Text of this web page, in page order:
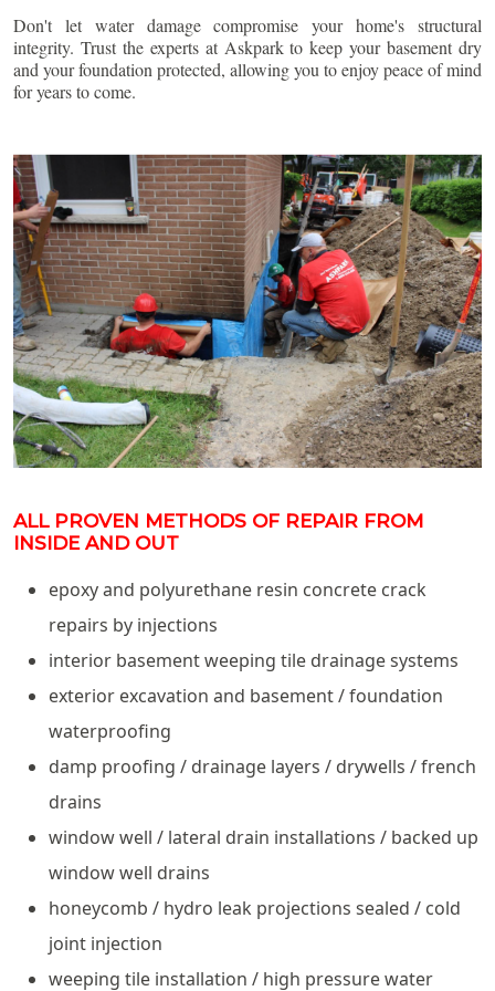
Don't let water damage compromise your home's structural
integrity. Trust the experts at Askpark to keep your basement dry
and your foundation protected, allowing you to enjoy peace of mind
for years to come.
ALL PROVEN METHODS OF REPAIR FROM
INSIDE AND OUT
epoxy and polyurethane resin concrete crack
repairs by injections
interior basement weeping tile drainage systems
exterior excavation and basement / foundation
waterproofing
damp proofing / drainage layers / drywells / french
drains
window well / lateral drain installations / backed up
window well drains
honeycomb / hydro leak projections sealed / cold
joint injection
weeping tile installation / high pressure water